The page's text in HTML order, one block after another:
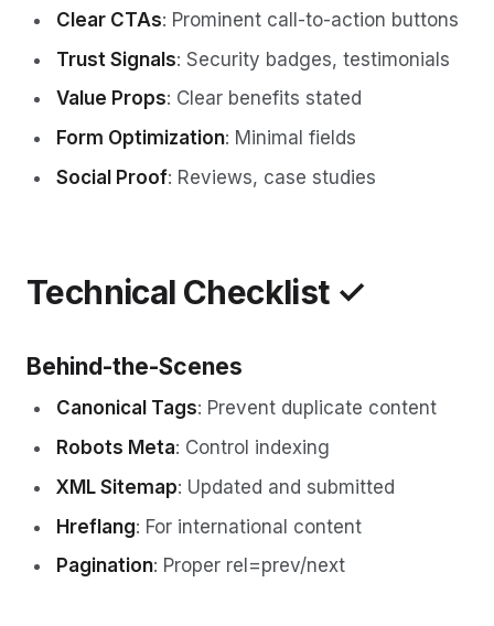
Clear CTAs: Prominent call-to-action buttons
Trust Signals: Security badges, testimonials
Value Props: Clear benefits stated
Form Optimization: Minimal fields
Social Proof: Reviews, case studies
Technical Checklist ✓
Behind-the-Scenes
Canonical Tags: Prevent duplicate content
Robots Meta: Control indexing
XML Sitemap: Updated and submitted
Hreflang: For international content
Pagination: Proper rel=prev/next